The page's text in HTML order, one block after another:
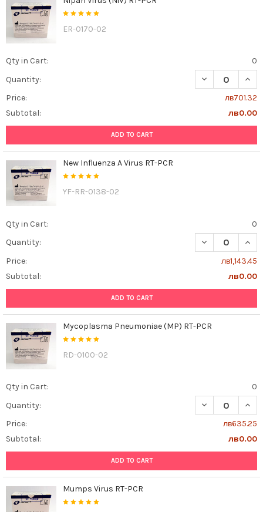
ER-0170-02
Qty in Cart:
0
Quantity:
DECREASE
Price:
лв701.32
Subtotal:
лв0.00
ADD TO CART
New Influenza A Virus RT-PCR
YF-RR-0138-02
Qty in Cart:
0
Quantity:
DECREASE
Price:
лв1,143.45
Subtotal:
лв0.00
ADD TO CART
Mycoplasma Pneumoniae (MP) RT-PCR
RD-0100-02
Qty in Cart:
0
Quantity:
DECREASE
Price:
лв635.25
Subtotal:
лв0.00
ADD TO CART
Mumps Virus RT-PCR